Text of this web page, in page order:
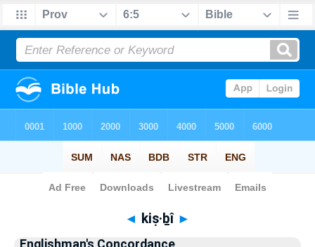
Bible> Strong's > Hebrew
◄ kiṣ·ḇî ►
Englishman's Concordance